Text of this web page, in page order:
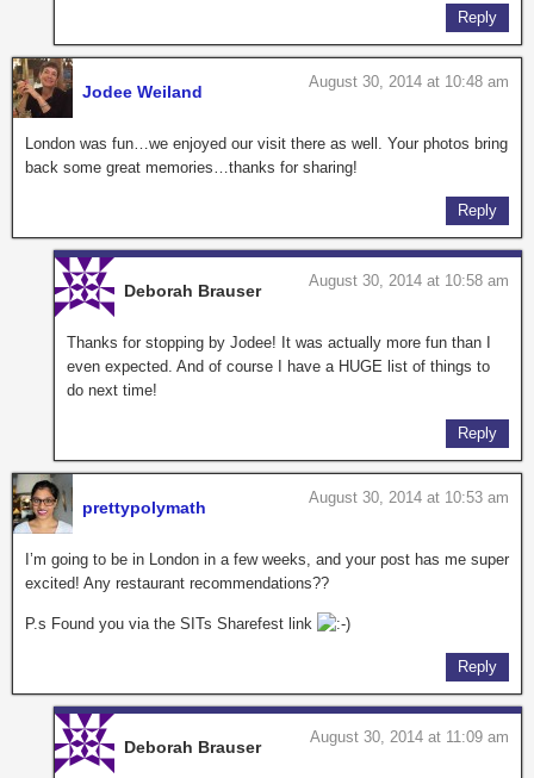
Reply
Jodee Weiland
August 30, 2014 at 10:48 am
London was fun…we enjoyed our visit there as well. Your photos bring
back some great memories…thanks for sharing!
Reply
Deborah Brauser
August 30, 2014 at 10:58 am
Thanks for stopping by Jodee! It was actually more fun than I
even expected. And of course I have a HUGE list of things to
do next time!
Reply
prettypolymath
August 30, 2014 at 10:53 am
I’m going to be in London in a few weeks, and your post has me super
excited! Any restaurant recommendations??
P.s Found you via the SITs Sharefest link
Reply
Deborah Brauser
August 30, 2014 at 11:09 am